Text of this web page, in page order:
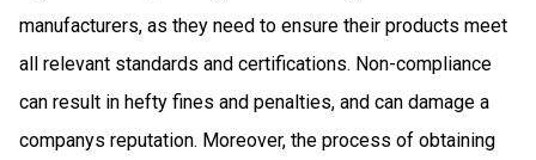
manufacturers, as they need to ensure their products meet
all relevant standards and certifications. Non-compliance
can result in hefty fines and penalties, and can damage a
companys reputation. Moreover, the process of obtaining